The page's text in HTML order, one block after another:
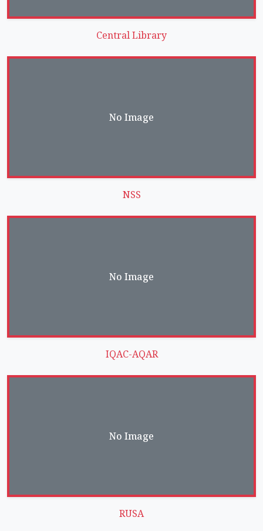
Central Library
No Image
NSS
No Image
IQAC-AQAR
No Image
RUSA